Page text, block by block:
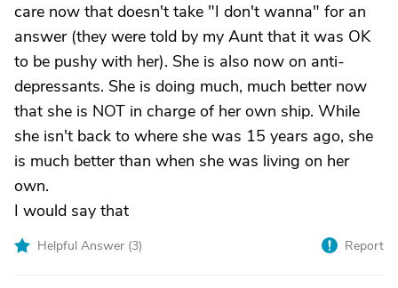
care now that doesn't take "I don't wanna" for an
answer (they were told by my Aunt that it was OK
to be pushy with her). She is also now on anti-
depressants. She is doing much, much better now
that she is NOT in charge of her own ship. While
she isn't back to where she was 15 years ago, she
is much better than when she was living on her
own.
I would say that
Helpful Answer (3) Report